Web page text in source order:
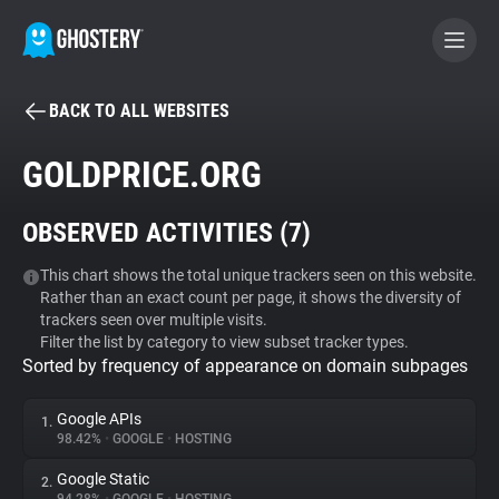
BECOME A CONTRIBUTOR
Tracker & Ad Blocker
WhoTracks.Me
Privacy Digest
BACK TO ALL WEBSITES
GOLDPRICE.ORG
OBSERVED ACTIVITIES (7)
This chart shows the total unique trackers seen on this website.
Rather than an exact count per page, it shows the diversity of
trackers seen over multiple visits.
Filter the list by category to view subset tracker types.
Sorted by frequency of appearance on domain subpages
1. Google APIs
98.42% • GOOGLE • HOSTING
2. Google Static